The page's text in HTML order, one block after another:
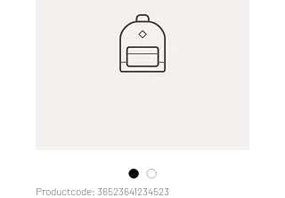
Productcode: 36523641234523